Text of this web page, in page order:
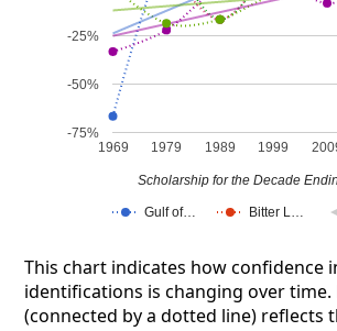
Gulf of… Bitter L…
1969 1979 1989 1999
-75%
-50%
-25%
Scholarship for the Decade
This chart indicates how confidence
identifications is changing over time.
(connected by a dotted line) reflects